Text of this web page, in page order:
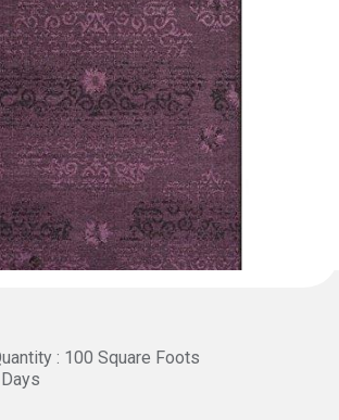
: 100 Square Foots